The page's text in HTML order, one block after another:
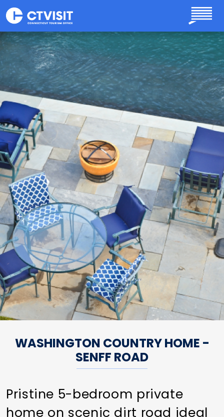
Skip to main content
WASHINGTON COUNTRY HOME -
SENFF ROAD
Pristine 5-bedroom private
home on scenic dirt road ideal